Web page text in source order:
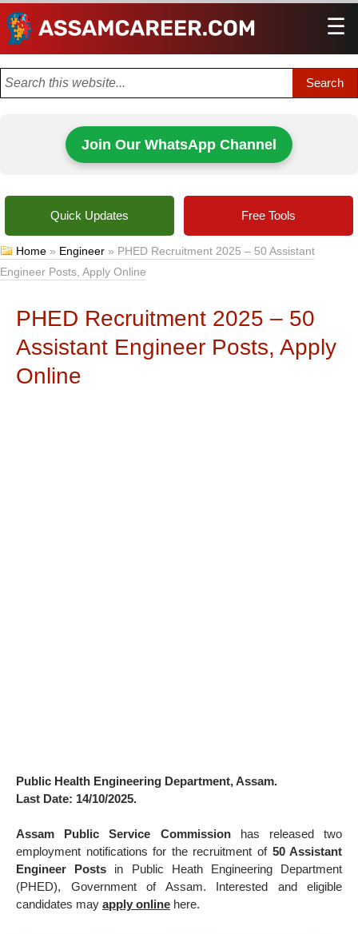
☰
Join Our WhatsApp Channel
Quick Updates Free Tools
Home » Engineer » PHED Recruitment 2025 – 50 Assistant
Engineer Posts, Apply Online
PHED Recruitment 2025 – 50
Assistant Engineer Posts, Apply
Online
Public Health Engineering Department, Assam.
Last Date: 14/10/2025.
Assam Public Service Commissionhas released two
employment notifications for the recruitment of 50 Assistant
Engineer Posts in Public Heath Engineering Department
(PHED), Government of Assam. Interested and eligible
candidates mayapply online here.